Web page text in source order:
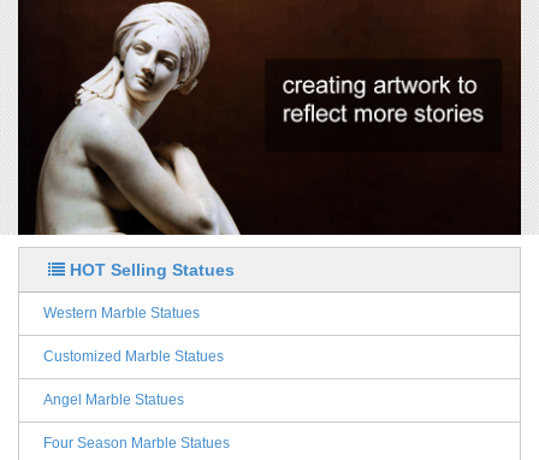
HOT Selling Statues
Western Marble Statues
Customized Marble Statues
Angel Marble Statues
Four Season Marble Statues